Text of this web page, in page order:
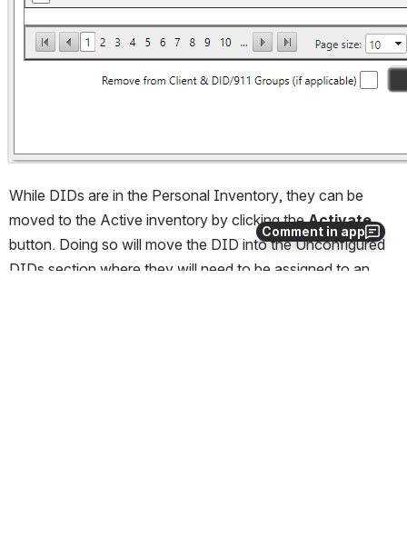
Comment in app
While DIDs are in the Personal Inventory, they can be
moved to the Active inventory by clicking the Activate
button. Doing so will move the DID into the Unconfigured
DIDs section where they will need to be assigned to an